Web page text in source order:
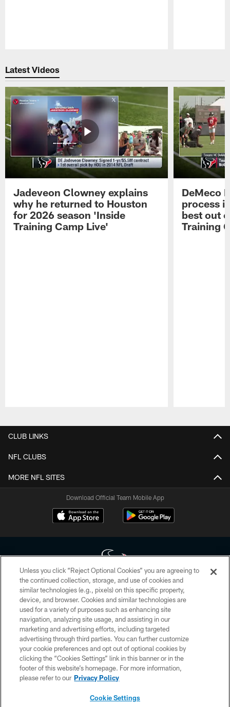
Latest Videos
Jadeveon Clowney explains
why he returned to Houston
for 2026 season 'Inside
Training Camp Live'
DeMeco
process
best out
Training
CLUB LINKS
NFL CLUBS
MORE NFL SITES
Download Official Team Mobile App
Copyright © 2026 Houston Texans. All rights reserved. No portion of
HoustonTexans.com may be duplicated, redistributed or manipulated in any
form. By accessing any information beyond this page, you agree to abide by
the HoustonTexans.com Privacy Policy, Code of Conduct, and Terms and
Conditions.
PRIVACY POLICY
ACCESSIBILITY
CONTACT US
Unless you click “Reject Optional Cookies” you are agreeing to
the continued collection, storage, and use of cookies and
similar technologies (e.g., pixels) on this specific property,
device, and browser. Cookies and similar technologies are
used for a variety of purposes such as enhancing site
navigation, analyzing site usage, and assisting in our
marketing and advertising efforts, including targeted
advertising through third parties. You can further customize
your cookie preferences and opt out of optional cookies by
clicking the “Cookies Settings” link in this banner or in the
footer of this website’s homepage. For more information,
please refer to our Privacy Policy
Cookie Settings